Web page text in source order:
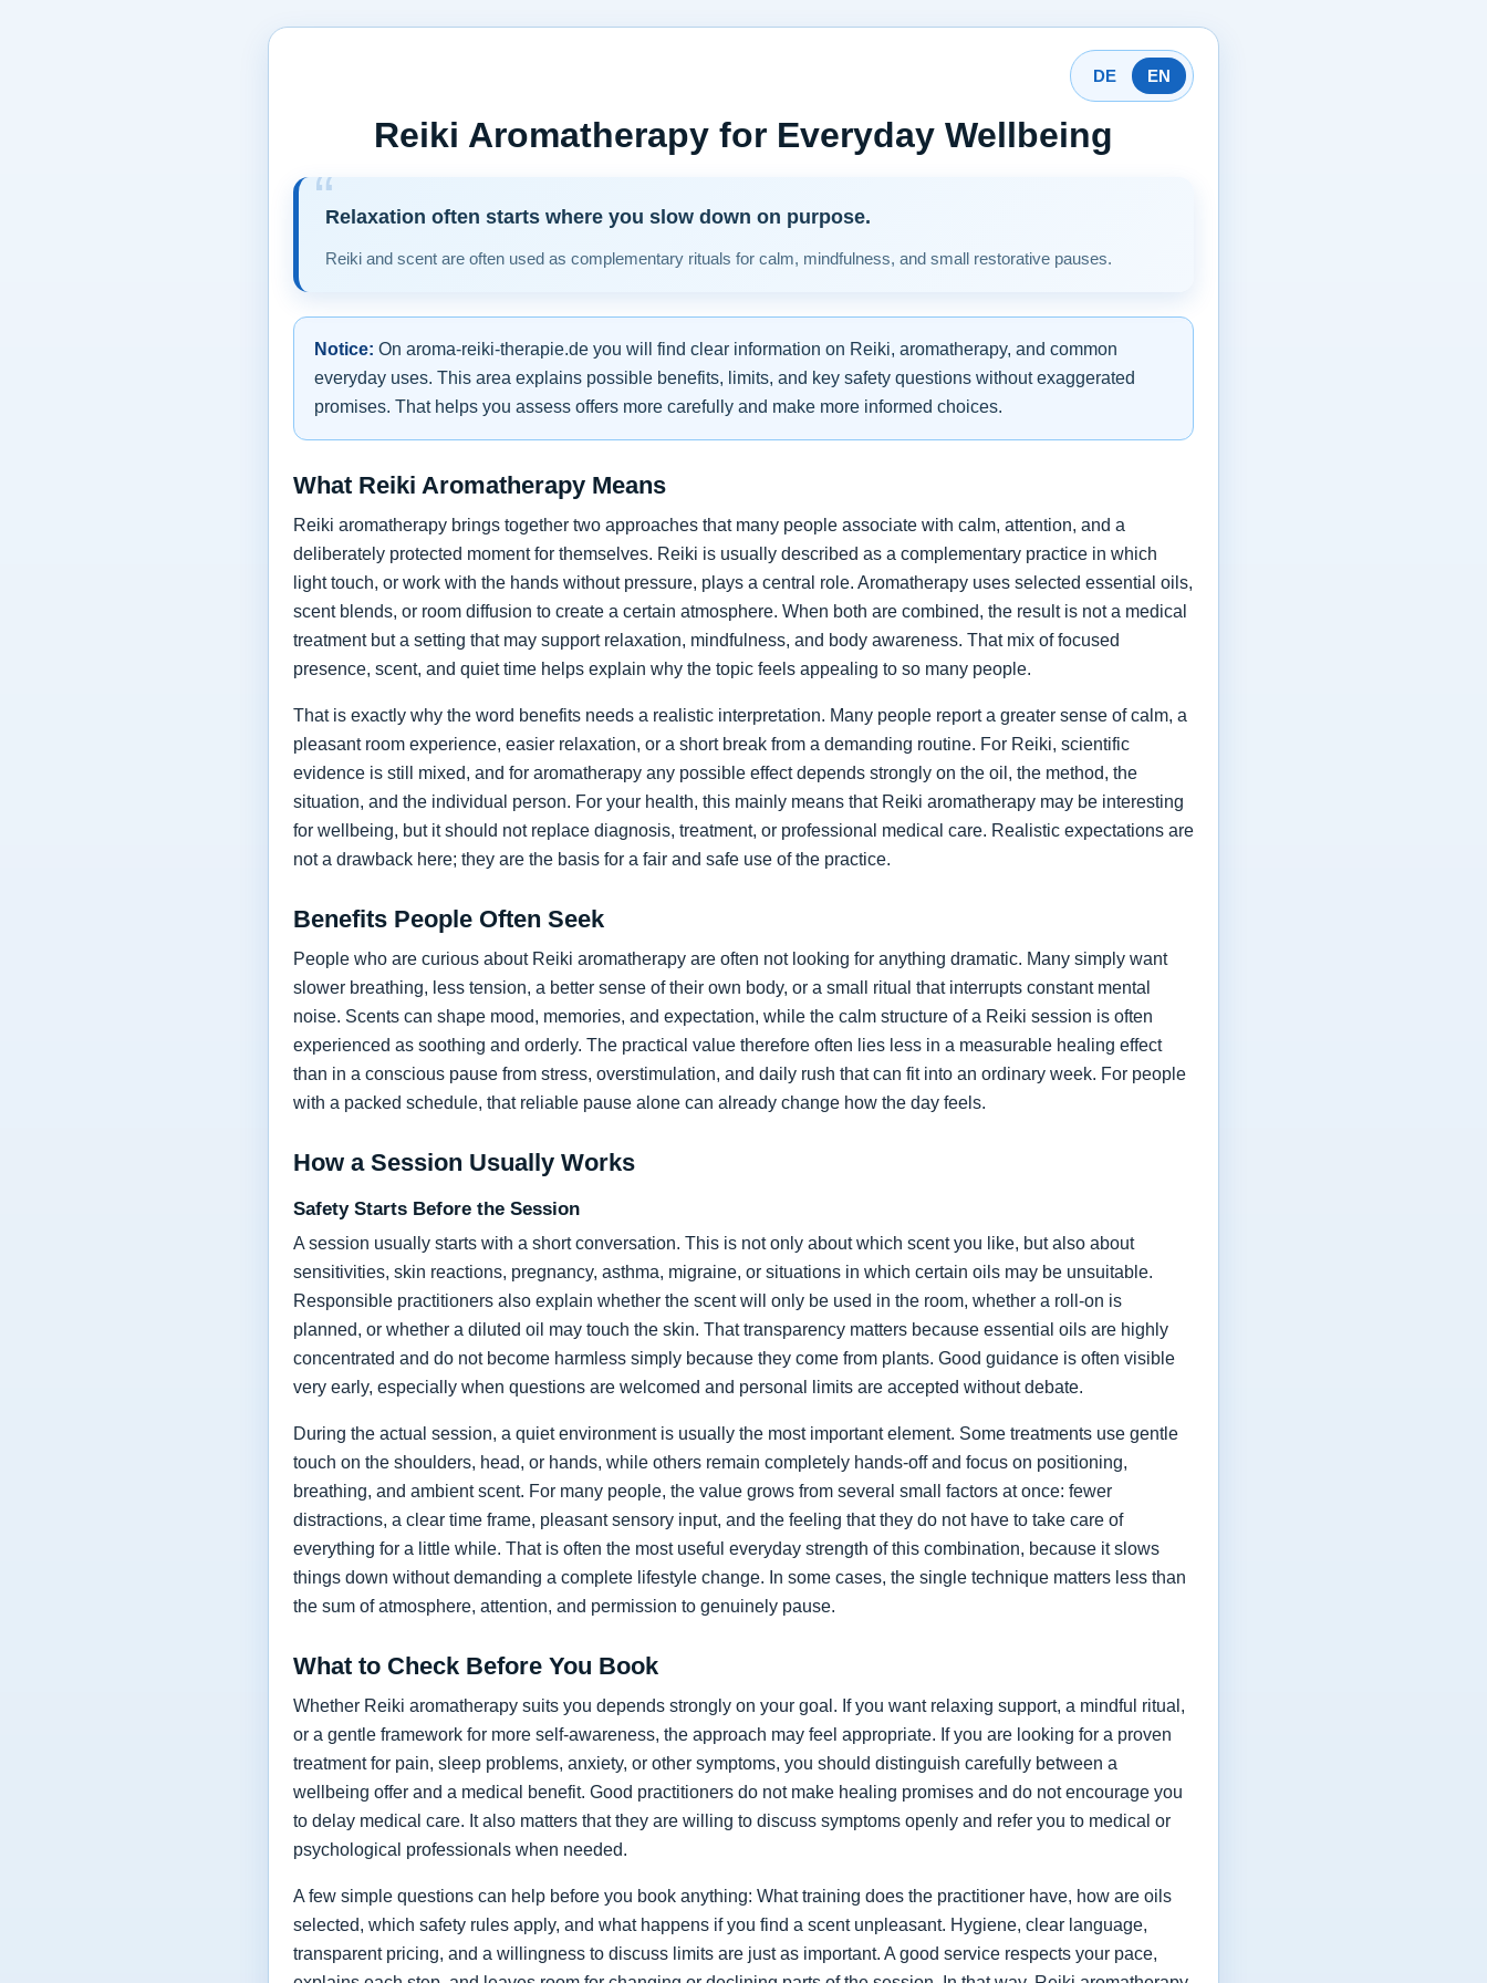
DE EN
Reiki Aromatherapy for Everyday Wellbeing
Relaxation often starts where you slow down on purpose.
Reiki and scent are often used as complementary rituals for calm, mindfulness, and small restorative pauses.
Notice: On aroma-reiki-therapie.de you will find clear information on Reiki, aromatherapy, and common
everyday uses. This area explains possible benefits, limits, and key safety questions without exaggerated
promises. That helps you assess offers more carefully and make more informed choices.
What Reiki Aromatherapy Means
Reiki aromatherapy brings together two approaches that many people associate with calm, attention, and a
deliberately protected moment for themselves. Reiki is usually described as a complementary practice in which
light touch, or work with the hands without pressure, plays a central role. Aromatherapy uses selected essential oils,
scent blends, or room diffusion to create a certain atmosphere. When both are combined, the result is not a medical
treatment but a setting that may support relaxation, mindfulness, and body awareness. That mix of focused
presence, scent, and quiet time helps explain why the topic feels appealing to so many people.
That is exactly why the word benefits needs a realistic interpretation. Many people report a greater sense of calm, a
pleasant room experience, easier relaxation, or a short break from a demanding routine. For Reiki, scientific
evidence is still mixed, and for aromatherapy any possible effect depends strongly on the oil, the method, the
situation, and the individual person. For your health, this mainly means that Reiki aromatherapy may be interesting
for wellbeing, but it should not replace diagnosis, treatment, or professional medical care. Realistic expectations are
not a drawback here; they are the basis for a fair and safe use of the practice.
Benefits People Often Seek
People who are curious about Reiki aromatherapy are often not looking for anything dramatic. Many simply want
slower breathing, less tension, a better sense of their own body, or a small ritual that interrupts constant mental
noise. Scents can shape mood, memories, and expectation, while the calm structure of a Reiki session is often
experienced as soothing and orderly. The practical value therefore often lies less in a measurable healing effect
than in a conscious pause from stress, overstimulation, and daily rush that can fit into an ordinary week. For people
with a packed schedule, that reliable pause alone can already change how the day feels.
How a Session Usually Works
Safety Starts Before the Session
A session usually starts with a short conversation. This is not only about which scent you like, but also about
sensitivities, skin reactions, pregnancy, asthma, migraine, or situations in which certain oils may be unsuitable.
Responsible practitioners also explain whether the scent will only be used in the room, whether a roll-on is
planned, or whether a diluted oil may touch the skin. That transparency matters because essential oils are highly
concentrated and do not become harmless simply because they come from plants. Good guidance is often visible
very early, especially when questions are welcomed and personal limits are accepted without debate.
During the actual session, a quiet environment is usually the most important element. Some treatments use gentle
touch on the shoulders, head, or hands, while others remain completely hands-off and focus on positioning,
breathing, and ambient scent. For many people, the value grows from several small factors at once: fewer
distractions, a clear time frame, pleasant sensory input, and the feeling that they do not have to take care of
everything for a little while. That is often the most useful everyday strength of this combination, because it slows
things down without demanding a complete lifestyle change. In some cases, the single technique matters less than
the sum of atmosphere, attention, and permission to genuinely pause.
What to Check Before You Book
Whether Reiki aromatherapy suits you depends strongly on your goal. If you want relaxing support, a mindful ritual,
or a gentle framework for more self-awareness, the approach may feel appropriate. If you are looking for a proven
treatment for pain, sleep problems, anxiety, or other symptoms, you should distinguish carefully between a
wellbeing offer and a medical benefit. Good practitioners do not make healing promises and do not encourage you
to delay medical care. It also matters that they are willing to discuss symptoms openly and refer you to medical or
psychological professionals when needed.
A few simple questions can help before you book anything: What training does the practitioner have, how are oils
selected, which safety rules apply, and what happens if you find a scent unpleasant. Hygiene, clear language,
transparent pricing, and a willingness to discuss limits are just as important. A good service respects your pace,